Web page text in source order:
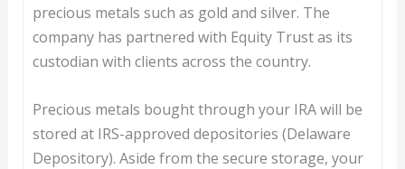
precious metals such as gold and silver. The
company has partnered with Equity Trust as its
custodian with clients across the country.
Precious metals bought through your IRA will be
stored at IRS-approved depositories (Delaware
Depository). Aside from the secure storage, your